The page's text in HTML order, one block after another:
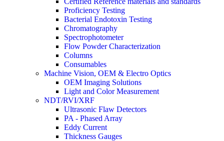
Proficiency Testing
Bacterial Endotoxin Testing
Chromatography
Spectrophotometer
Flow Powder Characterization
Columns
Consumables
Machine Vision, OEM & Electro Optics
OEM Imaging Solutions
Light and Color Measurement
NDT/RVI/XRF
Ultrasonic Flaw Detectors
PA - Phased Array
Eddy Current
Thickness Gauges